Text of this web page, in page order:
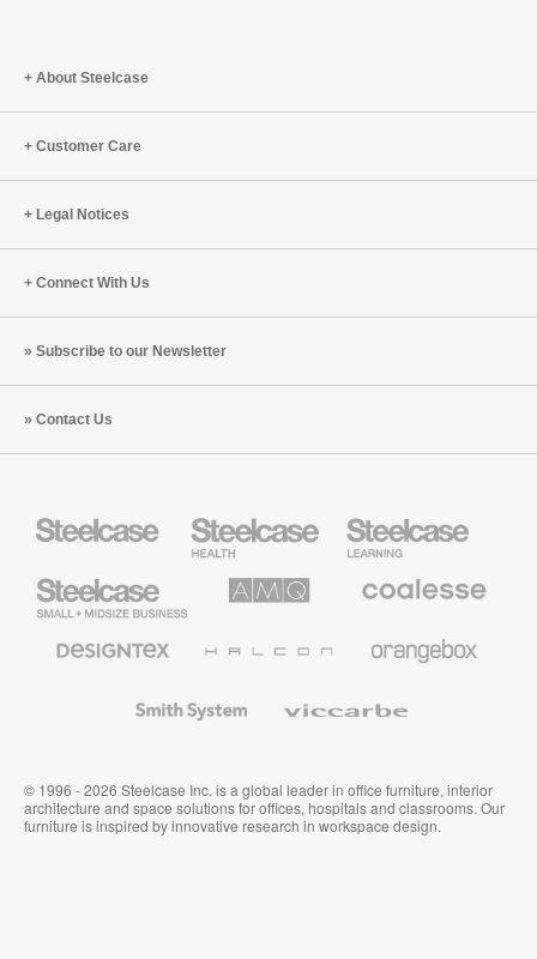
About Steelcase
Customer Care
Legal Notices
Connect With Us
Subscribe to our Newsletter
Contact Us
Health
Furniture
Education
Furniture
Small
Business
Solutions
Premium
Textiles
System
© 1996 - 2026 Steelcase Inc. is a global leader in office furniture, interior
architecture and space solutions for offices, hospitals and classrooms. Our
furniture is inspired by innovative research in workspace design.